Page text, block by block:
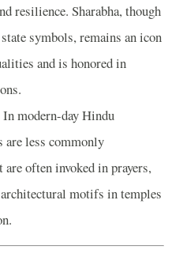
resilience. Sharabha, though
symbols, remains an icon
and is honored in
In modern-day Hindu
are less commonly
often invoked in prayers,
motifs in temples